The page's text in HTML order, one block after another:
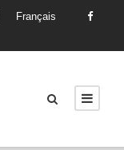
Français